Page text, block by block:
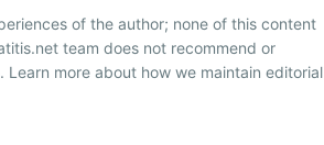
of the author; none of this content
team does not recommend or
more about how we maintain editorial